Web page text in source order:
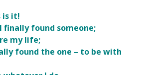
is it!
finally found someone;
my life;
found the one – to be with